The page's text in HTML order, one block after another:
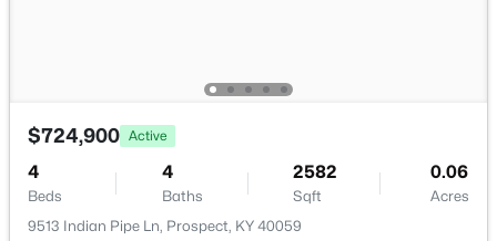
$280,000 Active
3
Beds
3
Baths
2283
Sqft
--
Acres
6497 Marina Dr, Prospect, KY 40059
$724,900 Active
4
Beds
4
Baths
2582
Sqft
0.06
Acres
9513 Indian Pipe Ln, Prospect, KY 40059